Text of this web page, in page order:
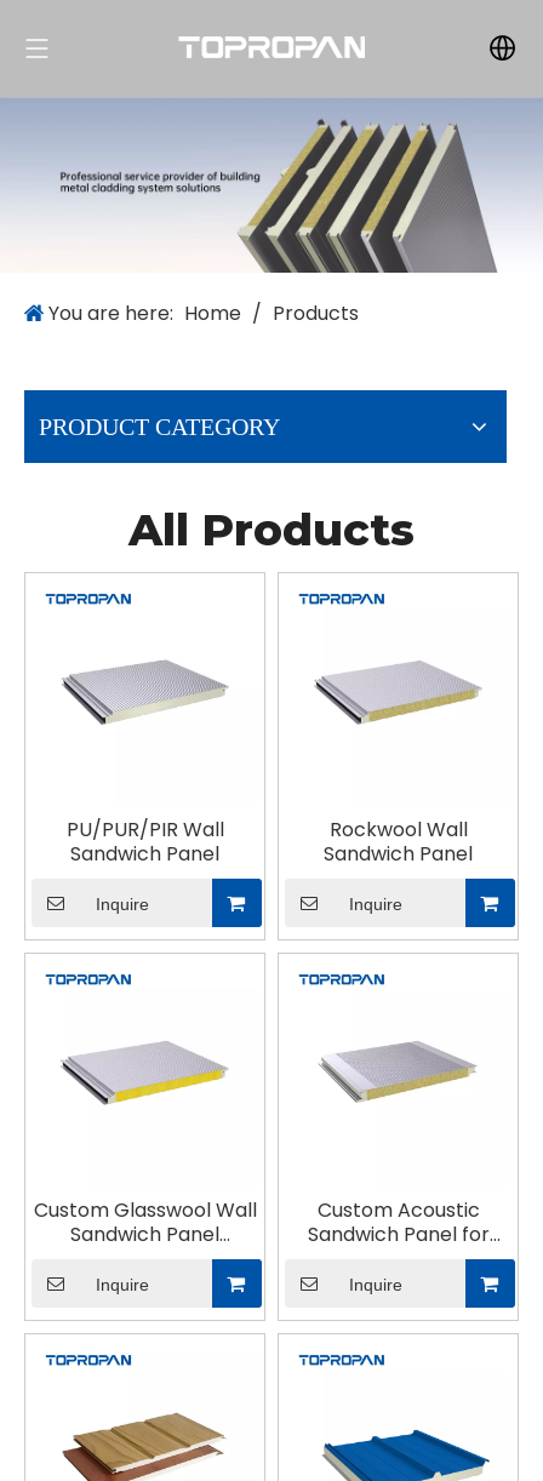
You are here: Home / Products
PRODUCT CATEGORY
All Products
PU/PUR/PIR Wall
Sandwich Panel
Inquire
Rockwool Wall
Sandwich Panel
Inquire
Custom Glasswool Wall
Sandwich Panel
Lightweight Fireproof
Inquire
Custom Acoustic
Sandwich Panel for
Inquire